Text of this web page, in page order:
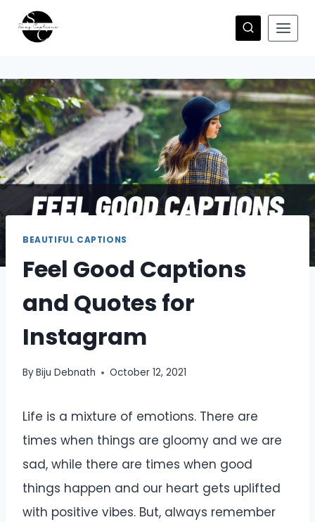
BEAUTIFUL CAPTIONS
Feel Good Captions
and Quotes for
Instagram
ByBiju Debnath October 12, 2021
Life is a mixture of emotions. There are
times when things are gloomy and we are
sad, while there are times when good
things happen and our heart gets uplifted
with positive vibes. But, always remember